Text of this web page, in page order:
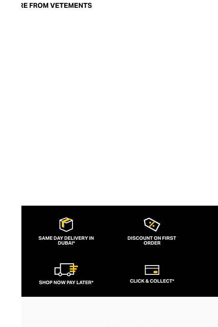
launch in 2014 – an energy they have
MORE FROM VETEMENTS
SAME DAY DELIVERY IN
DUBAI*
DISCOUNT ON FIRST
ORDER
SHOP NOW PAY LATER* CLICK & COLLECT*